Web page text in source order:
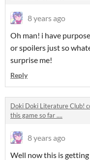
8 years ago
Oh man! i have
or spoilers just so
surprise me!
Reply
Doki Doki Literature Club!
this game so far ....
8 years ago
Well now this is